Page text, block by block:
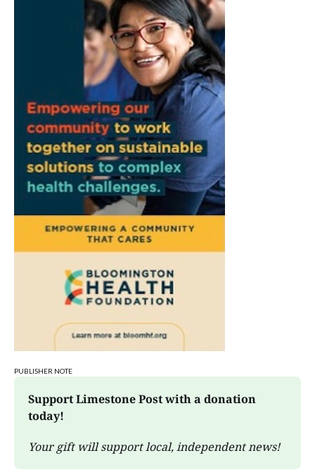
PUBLISHER NOTE
Support Limestone Post with a donation
today!
Your gift will support local, independent news!